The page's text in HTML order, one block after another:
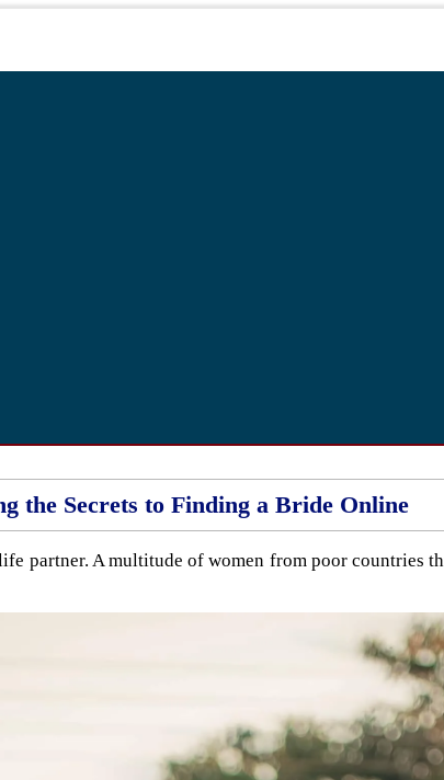
the Secrets to Finding a Bride Online
partner. A multitude of women from poor